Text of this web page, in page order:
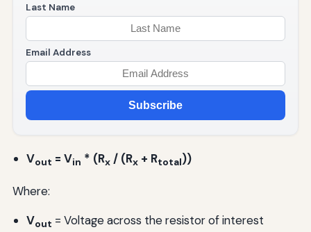
Last Name
Email Address
Subscribe
Vout = Vin * (Rx/ (Rx+ Rtotal))
Where:
Vout = Voltage across the resistor of interest